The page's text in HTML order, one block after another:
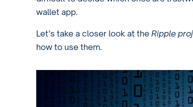
wallet app.
Let’s take a closer look at the Ripple
how to use them.